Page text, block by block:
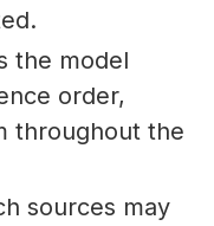
the model
order,
throughout the
sources may